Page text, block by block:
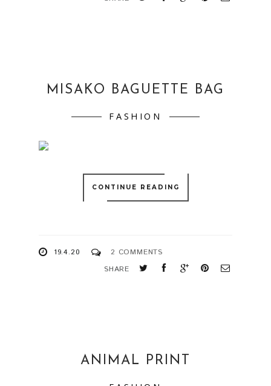
MISAKO BAGUETTE BAG
FASHION
CONTINUE READING
19.4.20
2 COMMENTS
SHARE
ANIMAL PRINT